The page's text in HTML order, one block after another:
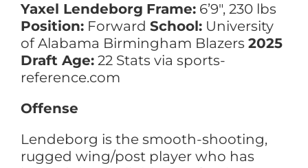
Yaxel Lendeborg Frame:6’9″, 230 lbs
Position:Forward School:University
of Alabama Birmingham Blazers 2025
Draft Age:22 Stats via sports-
reference.com
Offense
Lendeborg is the smooth-shooting,
rugged wing/post player who has